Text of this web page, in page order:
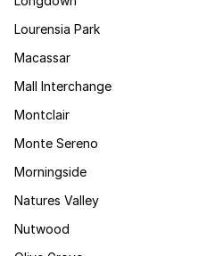
Lourensia Park
Macassar
Mall Interchange
Montclair
Monte Sereno
Morningside
Natures Valley
Nutwood